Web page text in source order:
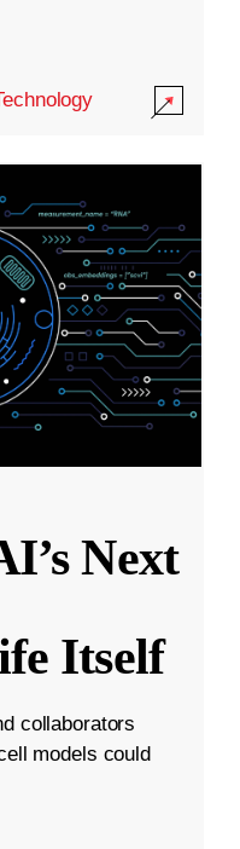
Next
Itself
collaborators
models could